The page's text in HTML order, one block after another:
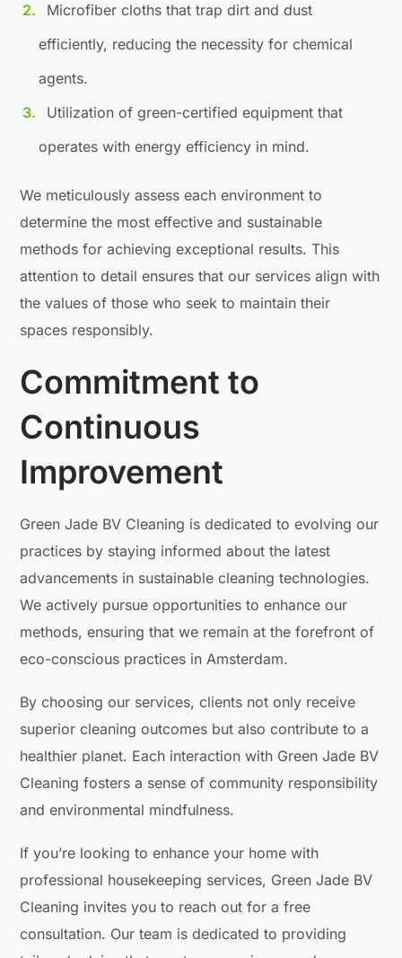
Microfiber cloths that trap dirt and dust
efficiently, reducing the necessity for chemical
agents.
Utilization of green-certified equipment that
operates with energy efficiency in mind.
We meticulously assess each environment to
determine the most effective and sustainable
methods for achieving exceptional results. This
attention to detail ensures that our services align with
the values of those who seek to maintain their
spaces responsibly.
Commitment to
Continuous
Improvement
Green Jade BV Cleaning is dedicated to evolving our
practices by staying informed about the latest
advancements in sustainable cleaning technologies.
We actively pursue opportunities to enhance our
methods, ensuring that we remain at the forefront of
eco-conscious practices in Amsterdam.
By choosing our services, clients not only receive
superior cleaning outcomes but also contribute to a
healthier planet. Each interaction with Green Jade BV
Cleaning fosters a sense of community responsibility
and environmental mindfulness.
If you’re looking to enhance your home with
professional housekeeping services, Green Jade BV
Cleaning invites you to reach out for a free
consultation. Our team is dedicated to providing